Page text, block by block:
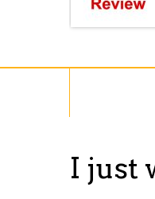
I just